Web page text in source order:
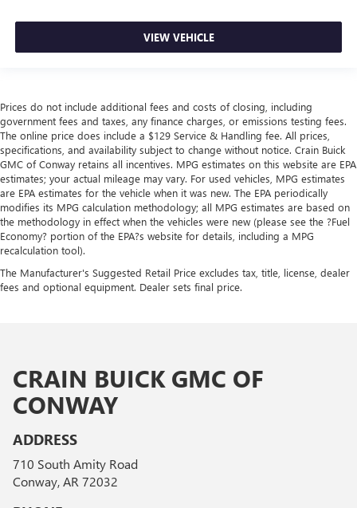
VIEW VEHICLE
Prices do not include additional fees and costs of closing, including
government fees and taxes, any finance charges, or emissions testing fees.
The online price does include a $129 Service & Handling fee. All prices,
specifications, and availability subject to change without notice. Crain Buick
GMC of Conway retains all incentives. MPG estimates on this website are EPA
estimates; your actual mileage may vary. For used vehicles, MPG estimates
are EPA estimates for the vehicle when it was new. The EPA periodically
modifies its MPG calculation methodology; all MPG estimates are based on
the methodology in effect when the vehicles were new (please see the ?Fuel
Economy? portion of the EPA?s website for details, including a MPG
recalculation tool).
The Manufacturer's Suggested Retail Price excludes tax, title, license, dealer
fees and optional equipment. Dealer sets final price.
CRAIN BUICK GMC OF
CONWAY
ADDRESS
710 South Amity Road
Conway, AR 72032